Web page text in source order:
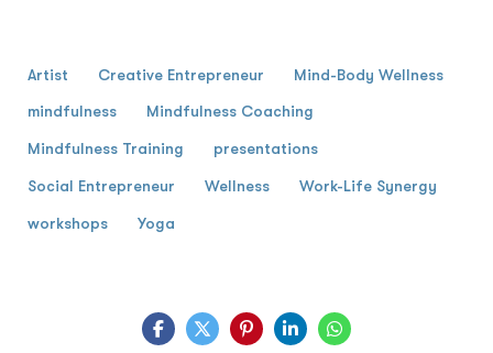
Artist Creative Entrepreneur Mind-Body Wellness
mindfulness Mindfulness Coaching
Mindfulness Training presentations
Social Entrepreneur Wellness Work-Life Synergy
workshops Yoga